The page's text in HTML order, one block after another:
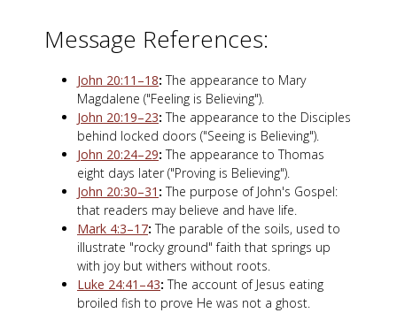
Message References:
John 20:11–18: The appearance to Mary
Magdalene ("Feeling is Believing").
John 20:19–23: The appearance to the Disciples
behind locked doors ("Seeing is Believing").
John 20:24–29: The appearance to Thomas
eight days later ("Proving is Believing").
John 20:30–31 : The purpose of John's Gospel:
that readers may believe and have life.
Mark 4:3–17: The parable of the soils, used to
illustrate "rocky ground" faith that springs up
with joy but withers without roots.
Luke 24:41–43: The account of Jesus eating
broiled fish to prove He was not a ghost.